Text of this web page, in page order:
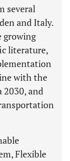
several
and Italy.
growing
literature,
with the
2030, and
Flexible